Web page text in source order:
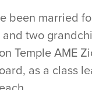
been married
two
Temple AME
as a class